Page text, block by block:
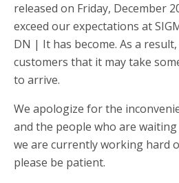
released on Friday, December
exceed our expectations at
DN | It has become. As a
customers that it may take
to arrive.
We apologize for the
and the people who are
we are currently working hard
please be patient.